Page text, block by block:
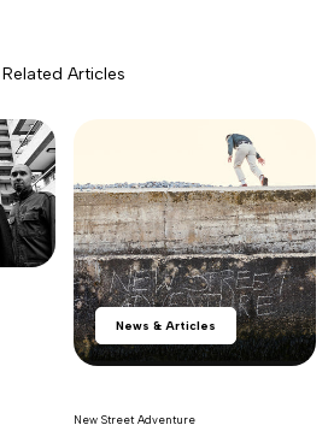
Related Articles
News & Articles
New Street Adventure